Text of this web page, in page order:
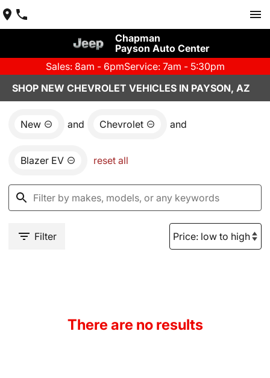
Chapman
Payson Auto Center
Sales: 8am - 6pmService: 7am - 5:30pm
SHOP NEW CHEVROLET VEHICLES IN PAYSON, AZ
New and Chevrolet and
Blazer EV reset all
Filter
There are no results